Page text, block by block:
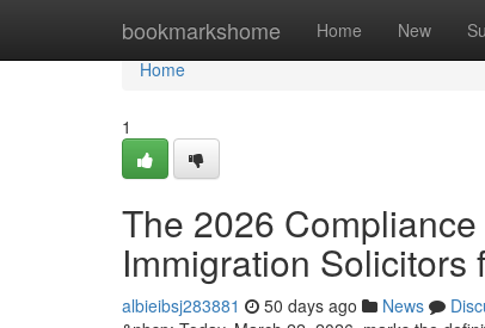
bookmarkshome Home New
Home
Home
1
The 2026
Immigration
albieibsj283881 50 days ago News